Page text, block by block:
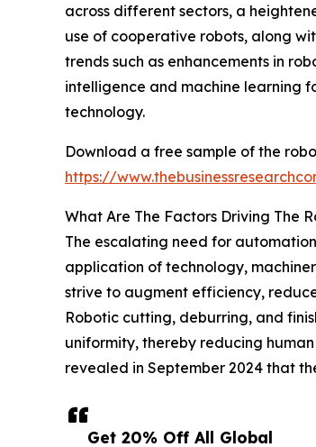
Get 20% Off All Global
across different sectors, a
use of cooperative robots, along
trends such as enhancements in
intelligence and machine learning
technology.
Download a free sample of the
https://
What Are The Factors Driving The
The escalating need for
application of technology,
strive to augment efficiency,
Robotic cutting, deburring, and
uniformity, thereby reducing
revealed in September 2024 that